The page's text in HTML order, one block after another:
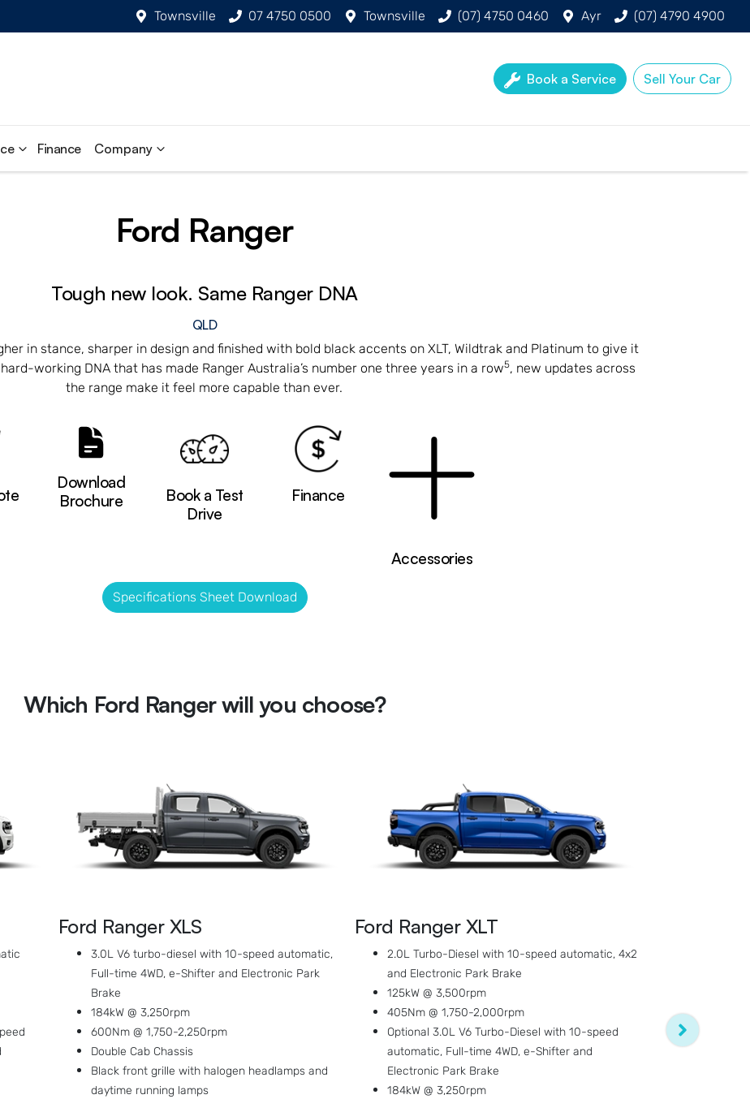
Townsville 07 4750 0500 Townsville (07) 4750 0460 Ayr (07) 4790 4900
Book a Service Sell Your Car
Finance Company
Ford Ranger
Tough new look. Same Ranger DNA
QLD
in stance, sharper in design and finished with bold black accents on XLT, Wildtrak and Platinum to give it
working DNA that has made Ranger Australia’s number one three years in a row5, new updates across
the range make it feel more capable than ever.
Download
Brochure
Book a Test
Drive
Finance
Accessories
Specifications Sheet Download
Which Ford Ranger will you choose?
Ford Ranger XLS
3.0L V6 turbo-diesel with 10-speed automatic,
Full-time 4WD, e-Shifter and Electronic Park
Brake
184kW @ 3,250rpm
600Nm @ 1,750-2,250rpm
Double Cab Chassis
Black front grille with halogen headlamps and
daytime running lamps
Ford Ranger XLT
2.0L Turbo-Diesel with 10-speed automatic, 4x2
and Electronic Park Brake
125kW @ 3,500rpm
405Nm @ 1,750-2,000rpm
Optional 3.0L V6 Turbo-Diesel with 10-speed
automatic, Full-time 4WD, e-Shifter and
Electronic Park Brake
184kW @ 3,250rpm
Brake
184kW @